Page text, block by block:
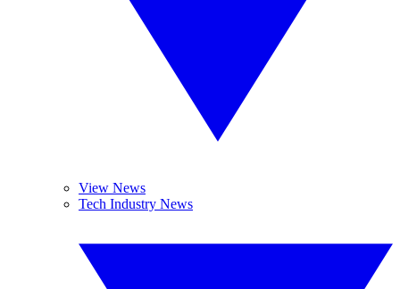
View News
Tech Industry News